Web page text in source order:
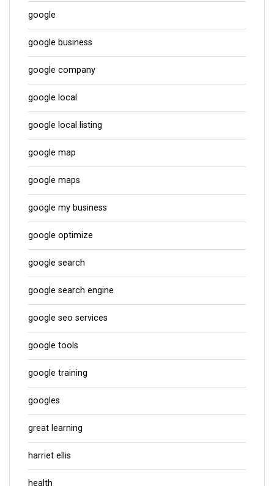
google
google business
google company
google local
google local listing
google map
google maps
google my business
google optimize
google search
google search engine
google seo services
google tools
google training
googles
great learning
harriet ellis
health